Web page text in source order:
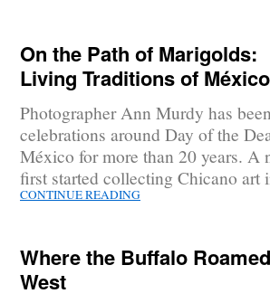
On the Path of Marigolds:
Living Traditions of
Photographer Ann Murdy has
celebrations around Day of the
México for more than 20 years. A
first started collecting Chicano
CONTINUE READING
Where the Buffalo
West